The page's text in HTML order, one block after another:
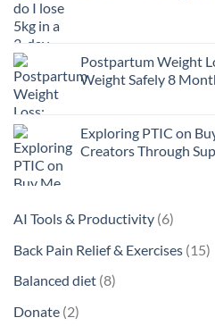
Postpartum Weight
Weight Safely 8
Exploring PTIC on
Creators Through
AI Tools & Productivity 66
products
Back Pain Relief & Exercises 1515
Balanced diet 88
Donate 22